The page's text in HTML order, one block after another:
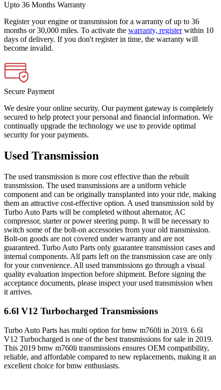
Upto 36 Months Warranty
Register your engine or transmission for a warranty of up to 36
months or 30,000 miles. To activate the warranty, register within 10
days of delivery. If you don't register in time, the warranty will
become invalid.
Secure Payment
We desire your online security. Our payment gateway is completely
secured to help protect your personal and financial information. We
continually upgrade the technology we use to provide optimal
security for your payments.
Used Transmission
The used transmission is more cost effective than the rebuilt
transmission. The used transmissions are a uniform vehicle
component and can be originally transplanted into your ride, making
them an attractive cost-effective option. A used transmission sold by
Turbo Auto Parts will be completed without alternator, AC
compressor, starter or power steering pump. It will be necessary to
switch some of the bolt-on accessories from your old transmission.
Bolt-on goods are not covered under warranty and are not
guaranteed. Turbo Auto Parts only guarantee transmission cases and
internal components. All parts left on the transmission case are only
for your convenience. All used transmissions go through a visual
quality evaluation inspection before shipment. Before signing the
acceptance documents, please inspect your used transmission when
it arrives.
6.6l V12 Turbocharged Transmissions
Turbo Auto Parts has multi option forbmw m760li in 2019. 6.6l
V12 Turbocharged is one of the best transmissions for sale in 2019.
This 2019 bmw m760li transmissions ensures OEM compatibility,
reliable, and affordable compared to new replacements, making it an
excellent choice forbmw enthusiasts.